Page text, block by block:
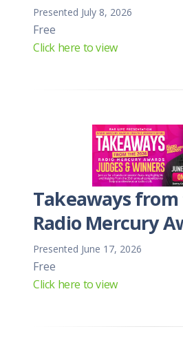
Presented July 8, 2026
Free
Click here to view
Takeaways from
Radio Mercury
Presented June 17, 2026
Free
Click here to view